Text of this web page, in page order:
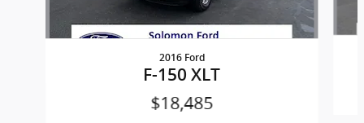
2016 Ford
F-150 XLT
$18,485